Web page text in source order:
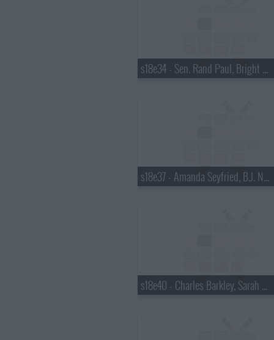
s18e34 - Sen. Rand Paul, Bright Eyes
s18e37 - Amanda Seyfried, B.J. Novak
s18e40 - Charles Barkley, Sarah Vowell